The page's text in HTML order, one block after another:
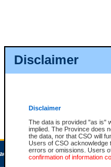
Disclaimer
Disclaimer
The data is provided "as is"
implied. The Province does
the data, nor that CSO will
Users of CSO acknowledge
errors or omissions. Users
confirmation of information
Accessibility